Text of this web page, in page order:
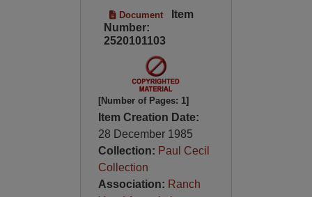
Document
Item
Number:
2520101103
[Number of Pages: 1]
Item Creation Date:
28 December 1985
Collection: Paul Cecil
Collection
Association: Ranch